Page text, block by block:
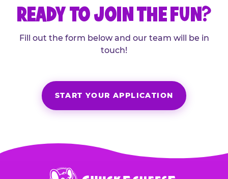
READY TO JOIN THE FUN?
Fill out the form below and our team will be in
touch!
START YOUR APPLICATION
Chuck